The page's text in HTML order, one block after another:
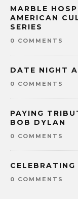
MARBLE
AMERICAN
SERIES
0 COMMENTS
DATE NIGHT
0 COMMENTS
PAYING
BOB DYLAN
0 COMMENTS
0 COMMENTS